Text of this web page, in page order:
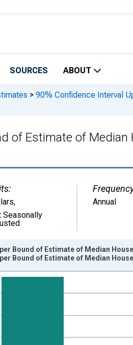
SOURCES ABOUT
> 90% Confidence Interval
of Estimate of
,
Seasonally
Annual
1989-01-01 1:00:00 to 2024-01-
Bound of Estimate of Median
Bound of Estimate of Median